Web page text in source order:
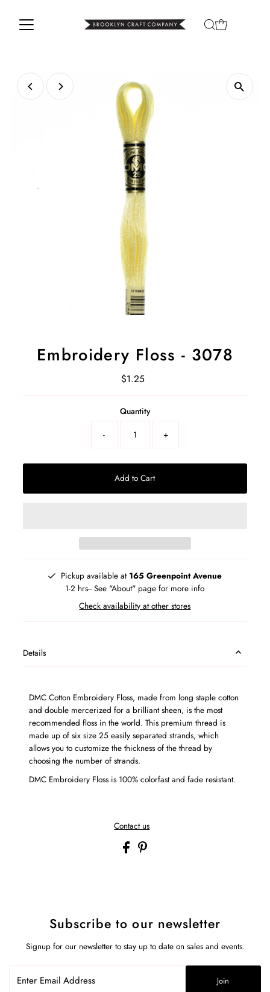
Embroidery Floss - 3078
Regular
$1.25
Quantity
-
+
Add to Cart
Pickup available at 165 Greenpoint Avenue
1-2 hrs-- See "About" page for more info
Check availability at other stores
Details
DMC Cotton Embroidery Floss, made from long staple cotton
and double mercerized for a brilliant sheen, is the most
recommended floss in the world. This premium thread is
made up of six size 25 easily separated strands, which
allows you to customize the thickness of the thread by
choosing the number of strands.
DMC Embroidery Floss is 100% colorfast and fade resistant.
Contact us
Subscribe to our newsletter
Signup for our newsletter to stay up to date on sales and events.
Email
Join